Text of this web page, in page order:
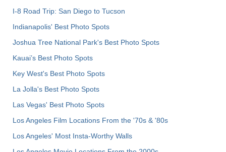
I-8 Road Trip: San Diego to Tucson
Indianapolis' Best Photo Spots
Joshua Tree National Park's Best Photo Spots
Kauai’s Best Photo Spots
Key West's Best Photo Spots
La Jolla's Best Photo Spots
Las Vegas' Best Photo Spots
Los Angeles Film Locations From the '70s & '80s
Los Angeles' Most Insta-Worthy Walls